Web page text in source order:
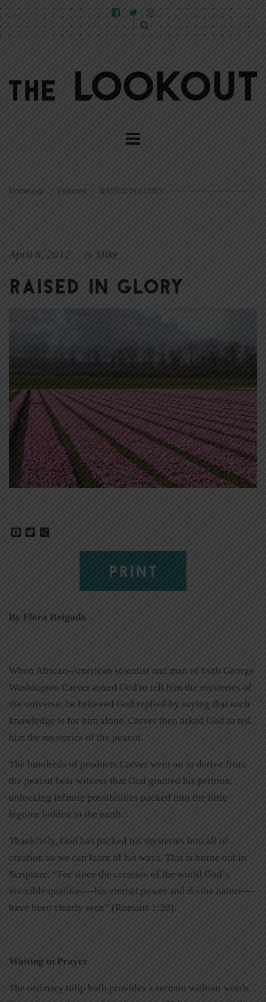
Homepage Featured RAISED IN GLORY
April 8, 2012 By Mike
Raised in Glory
Facebook
Twitter
PRINT
By Flora Reigada
When African-American scientist and man of faith George
Washington Carver asked God to tell him the mysteries of
the universe, he believed God replied by saying that such
knowledge is for him alone. Carver then asked God to tell
him the mysteries of the peanut.
The hundreds of products Carver went on to derive from
the peanut bear witness that God granted his petition,
unlocking infinite possibilities packed into the little
legume hidden in the earth.
Thankfully, God has packed his mysteries into all of
creation so we can learn of his ways. This is borne out in
Scripture: “For since the creation of the world God’s
invisible qualities—his eternal power and divine nature—
have been clearly seen” (Romans 1:20).
Waiting in Prayer
The ordinary tulip bulb provides a sermon without words.